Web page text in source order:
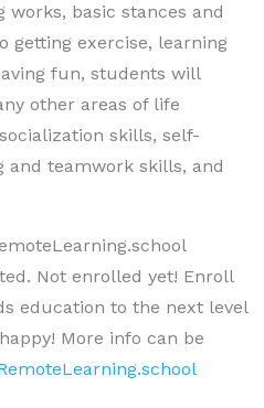
basic stances and
getting exercise, learning
fun, students will
other areas of life
skills, self-
and teamwork skills, and
Not enrolled yet! Enroll
education to the next level
More info can be